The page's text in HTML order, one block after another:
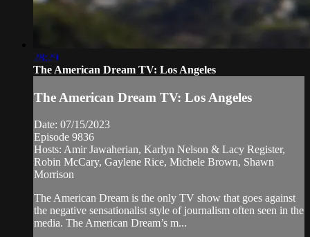
28:29
The American Dream TV: Los Angeles
The American Dream TV: Los Angeles
Date: 07/15/2023
Episode 9836
Hosts: Amir Jawaherian, Karlyn Nelson & Lacy Register,
Robin McCary, Gaylene Rice, Michele Brown, Shawn
Morrison
The American Dream is the only TV show that goes against
the negative sensationalist style of journalism often seen in the
media. The American Dream’s m...